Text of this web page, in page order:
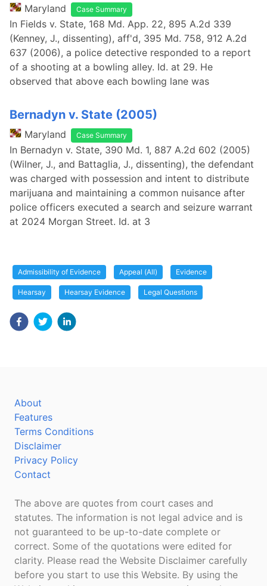
Maryland Case Summary
In Fields v. State, 168 Md. App. 22, 895 A.2d 339
(Kenney, J., dissenting), aff'd, 395 Md. 758, 912 A.2d
637 (2006), a police detective responded to a report
of a shooting at a bowling alley. Id. at 29. He
observed that above each bowling lane was
Bernadyn v. State (2005)
Maryland Case Summary
In Bernadyn v. State, 390 Md. 1, 887 A.2d 602 (2005)
(Wilner, J., and Battaglia, J., dissenting), the defendant
was charged with possession and intent to distribute
marijuana and maintaining a common nuisance after
police officers executed a search and seizure warrant
at 2024 Morgan Street. Id. at 3
Admissibility of Evidence Appeal (All) Evidence
Hearsay Hearsay Evidence Legal Questions
About
Features
Terms Conditions
Disclaimer
Privacy Policy
Contact
The above are quotes from court cases and
statutes. The information is not legal advice and is
not guaranteed to be up-to-date complete or
correct. Some of the quotations were edited for
clarity. Please read the Website Disclaimer carefully
before you start to use this Website. By using the